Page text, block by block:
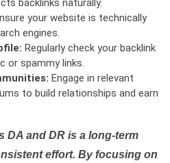
backlinks naturally.
your website is technically
engines.
Regularly check your backlink
or spammy links.
Engage in relevant
to build relationships and earn
DA and DR is a long-term
effort. By focusing on